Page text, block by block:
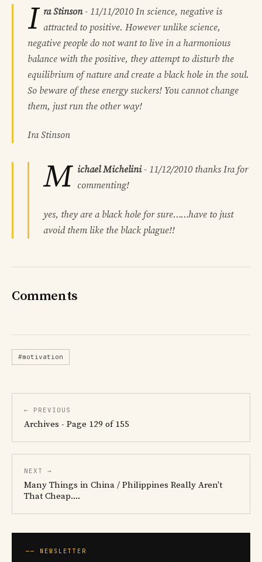
I ra Stinson- 11/11/2010 In science, negative is
attracted to positive. However unlike science,
negative people do not want to live in a harmonious
balance with the positive, they attempt to disturb the
equilibrium of nature and create a black hole in the soul.
So beware of these energy suckers! You cannot change
them, just run the other way!
Ira Stinson
M ichael Michelini- 11/12/2010 thanks Ira for
commenting!
yes, they are a black hole for sure……have to just
avoid them like the black plague!!
Comments
#motivation
← PREVIOUS
Archives - Page 129 of 155
NEXT →
Many Things in China / Philippines Really Aren't
That Cheap....
── NEWSLETTER